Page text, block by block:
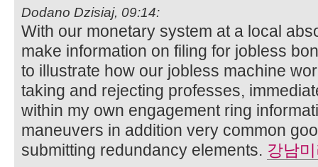
Dodano Dzisiaj, 09:14:
With our monetary system at a local
make information on filing for jobless
to illustrate how our jobless machine
taking and rejecting professes,
within my own engagement ring
maneuvers in addition very common
submitting redundancy elements. 강남